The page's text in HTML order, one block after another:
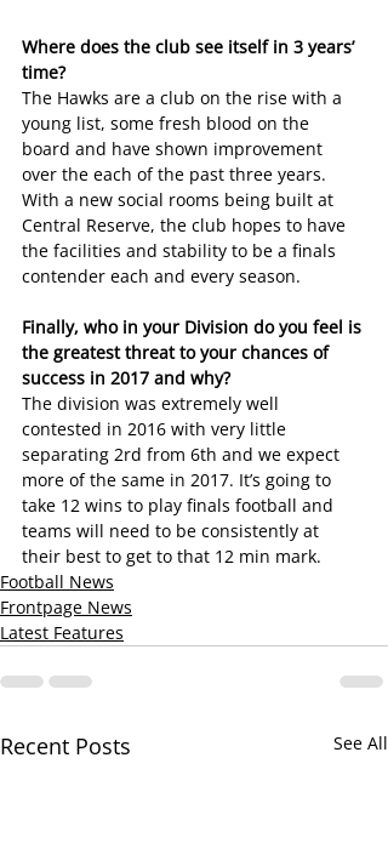
Where does the club see itself in 3 years’
time?
The Hawks are a club on the rise with a
young list, some fresh blood on the
board and have shown improvement
over the each of the past three years.
With a new social rooms being built at
Central Reserve, the club hopes to have
the facilities and stability to be a finals
contender each and every season.
Finally, who in your Division do you feel is
the greatest threat to your chances of
success in 2017 and why?
The division was extremely well
contested in 2016 with very little
separating 2rd from 6th and we expect
more of the same in 2017. It’s going to
take 12 wins to play finals football and
teams will need to be consistently at
their best to get to that 12 min mark.
Football News
Frontpage News
Latest Features
Recent Posts See All